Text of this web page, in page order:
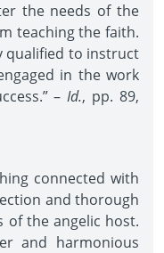
the needs of the
teaching the faith.
qualified to instruct
in the work
– Id., pp. 89,
connected with
and thorough
of the angelic host.
and harmonious